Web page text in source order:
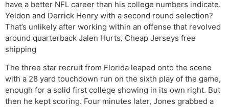
have a better NFL career than his college numbers indicate.
Yeldon and Derrick Henry with a second round selection?
That’s unlikely after working within an offense that revolved
around quarterback Jalen Hurts. Cheap Jerseys free
shipping
The three star recruit from Florida leaped onto the scene
with a 28 yard touchdown run on the sixth play of the game,
enough for a solid first college showing in its own right. But
then he kept scoring. Four minutes later, Jones grabbed a